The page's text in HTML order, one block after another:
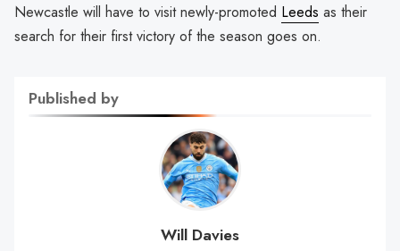
Newcastle will have to visit newly-promoted Leeds as their
search for their first victory of the season goes on.
Published by
Will Davies